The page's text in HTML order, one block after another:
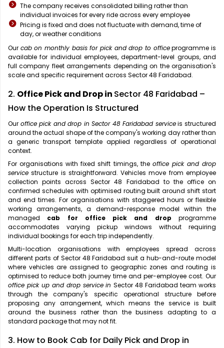
The company receives consolidated billing rather than
individual invoices for every ride across every employee
Pricing is fixed and does not fluctuate with demand, time of
day, or weather conditions
Our cab on monthly basis for pick and drop to officeprogramme is
available for individual employees, department-level groups, and
full company fleet arrangements depending on the organisation's
scale and specific requirement across Sector 48 Faridabad.
2. Office Pick and Drop in Sector 48 Faridabad –
How the Operation Is Structured
Our office pick and drop in Sector 48 Faridabad serviceis structured
around the actual shape of the company's working day rather than
a generic transport template applied regardless of operational
context.
For organisations with fixed shift timings, the office pick and drop
service structure is straightforward. Vehicles move from employee
collection points across Sector 48 Faridabad to the office on
confirmed schedules with optimised routing built around shift start
and end times. For organisations with staggered hours or flexible
working arrangements, a demand-response model within the
managed cab for office pick and drop programme
accommodates varying pickup windows without requiring
individual bookings for each trip independently.
Multi-location organisations with employees spread across
different parts of Sector 48 Faridabad suit a hub-and-route model
where vehicles are assigned to geographic zones and routing is
optimised to reduce both journey time and per-employee cost. Our
office pick up and drop service inSector 48 Faridabad team works
through the company's specific operational structure before
proposing any arrangement, which means the service is built
around the business rather than the business adapting to a
standard package that may not fit.
3. How to Book Cab for Daily Pick and Drop in